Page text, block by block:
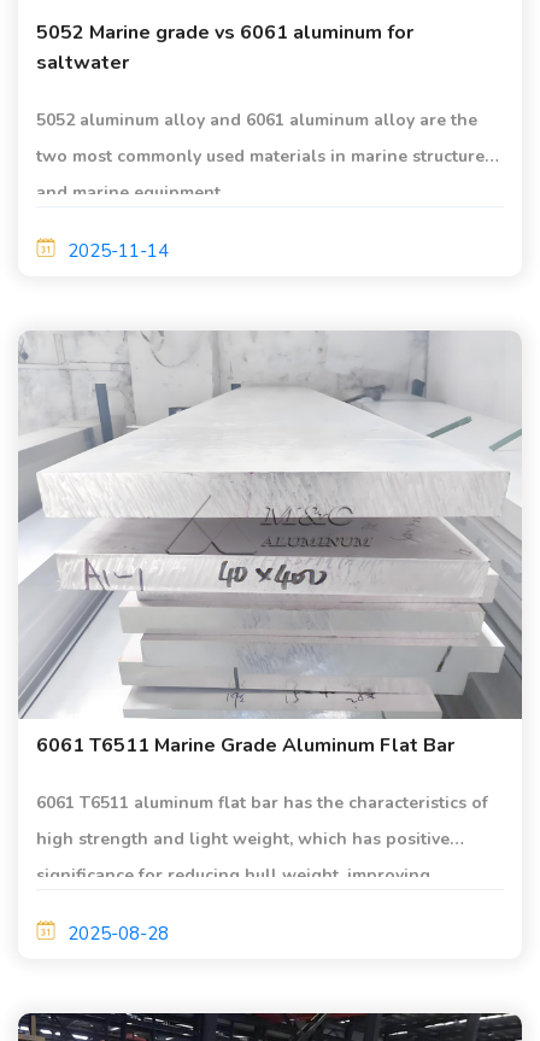
5052 Marine grade vs 6061 aluminum for
saltwater
5052 aluminum alloy and 6061 aluminum alloy are the
two most commonly used materials in marine structures
and marine equipment.
2025-11-14
6061 T6511 Marine Grade Aluminum Flat Bar
6061 T6511 aluminum flat bar has the characteristics of
high strength and light weight, which has positive
significance for reducing hull weight, improving
2025-08-28